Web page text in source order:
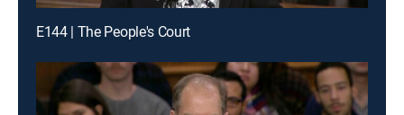
E144 | The People's Court